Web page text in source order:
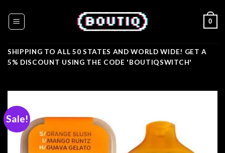
content
0
SHIPPING TO ALL 50 STATES AND WORLD WIDE! GET A
5% DISCOUNT USING THE CODE 'BOUTIQSWITCH'
Sale!